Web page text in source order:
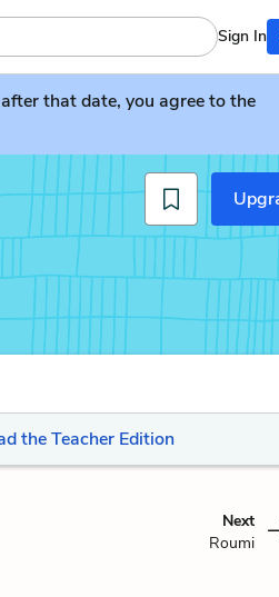
Sign In
that date, you agree to the
the Teacher Edition
Next
Roumi